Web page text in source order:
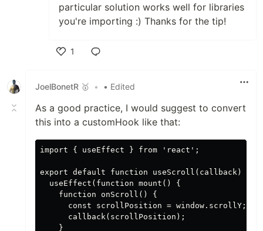
particular solution works well for libraries
you're importing :) Thanks for the tip!
1
JoelBonetR 🥇
• • Edited
As a good practice, I would suggest to convert
this into a customHook like that:
import { useEffect } from 'react';
export default function useScroll(callback) {
  useEffect(function mount() {
    function onScroll() {
      const scrollPosition = window.scrollY;
      callback(scrollPosition);
    }